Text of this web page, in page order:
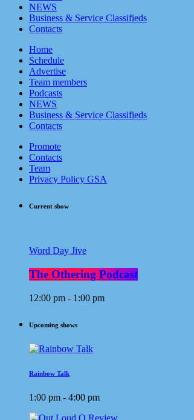
NEWS
Business & Service Classifieds
Contacts
Home
Schedule
Advertise
Team members
Podcasts
NEWS
Business & Service Classifieds
Contacts
Promote
Contacts
Team
Privacy Policy GSA
Current show
Word Day Jive
The Othering Podcast
12:00 pm - 1:00 pm
Upcoming shows
Rainbow Talk
1:00 pm - 4:00 pm